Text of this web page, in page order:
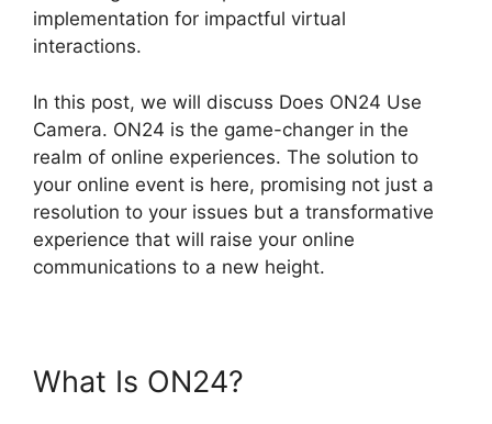
implementation for impactful virtual
interactions.
In this post, we will discuss Does ON24 Use
Camera. ON24 is the game-changer in the
realm of online experiences. The solution to
your online event is here, promising not just a
resolution to your issues but a transformative
experience that will raise your online
communications to a new height.
What Is ON24?